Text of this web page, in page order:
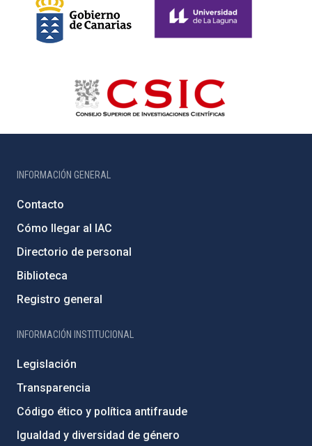
INFORMACIÓN GENERAL
Contacto
Cómo llegar al IAC
Directorio de personal
Biblioteca
Registro general
INFORMACIÓN INSTITUCIONAL
Legislación
Transparencia
Código ético y política antifraude
Igualdad y diversidad de género